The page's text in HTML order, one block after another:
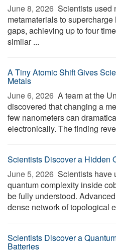
June 8, 2026  Scientists used
metamaterials to
gaps, achieving up to four
similar ...
A Tiny Atomic Shift Gives
Metals
June 6, 2026  A team at the
discovered that changing a
few nanometers can
electronically. The finding
Scientists Discover a Hidden
June 5, 2026  Scientists have
quantum complexity inside
be fully understood.
dense network of topological
Scientists Discover a
Batteries